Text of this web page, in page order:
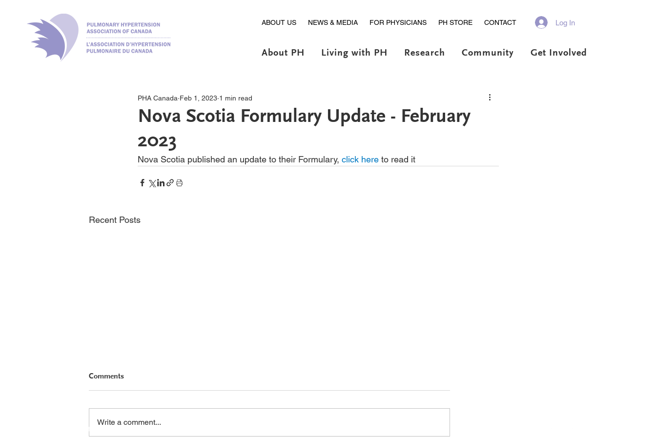
ABOUT US NEWS & MEDIA FOR PHYSICIANS PH STORE CONTACT Log In
About PH Living with PH Research Community Get Involved
Nova Scotia Formulary Update - February
2023
PHA Canada Feb 1, 2023 1 min read
Nova Scotia published an update to their Formulary, click here to read it
Recent Posts
Comments
Write a comment...
408 - 55 Water Street